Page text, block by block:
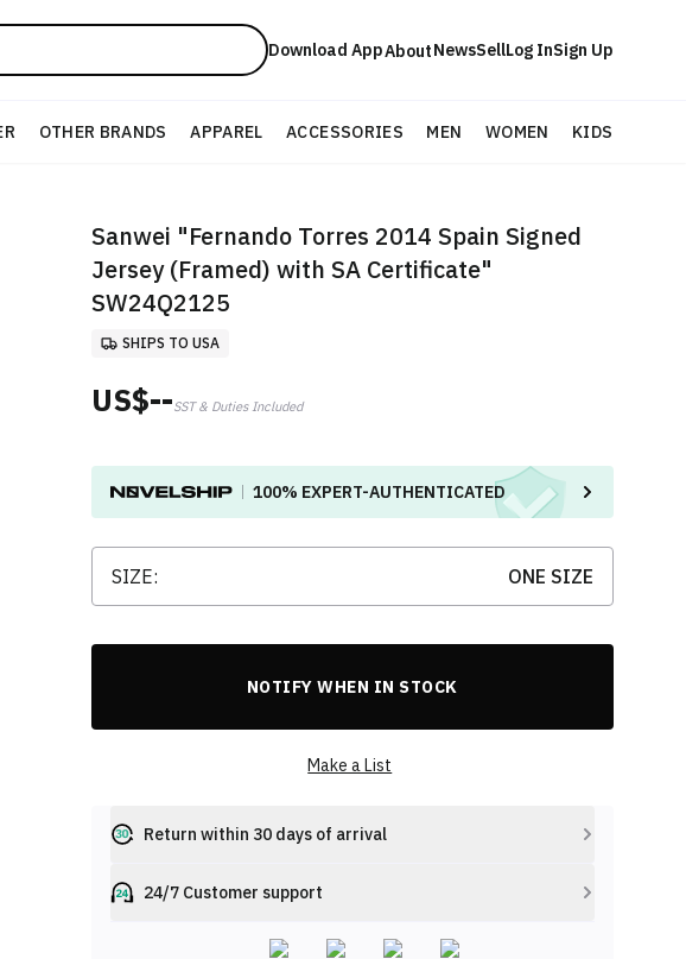
Download AppAboutNewsSellLog InSign Up
OTHER BRANDS APPAREL ACCESSORIES MEN WOMEN KIDS
Sanwei "Fernando Torres 2014 Spain Signed
Jersey (Framed) with SA Certificate"
SW24Q2125
SHIPS TO USA
US$--SST & Duties Included
100% EXPERT-AUTHENTICATED
SIZE: ONE SIZE
NOTIFY WHEN IN STOCK
Make a List
Return within 30 days of arrival
24/7 Customer support